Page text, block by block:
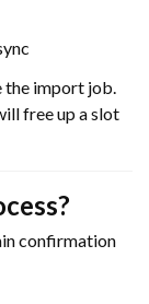
the import job.
free up a slot
confirmation